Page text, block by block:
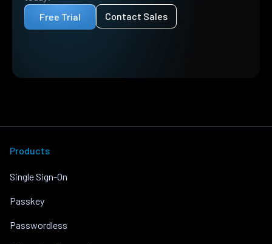
Free Trial
Contact Sales
Products
Single Sign-On
Passkey
Passwordless